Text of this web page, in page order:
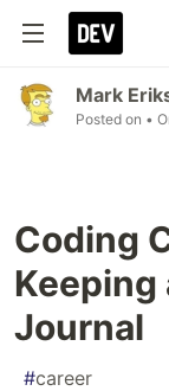
Mark
Posted on •
Coding
Keeping
Journal
#career